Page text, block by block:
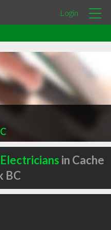
Login
Electricians in Cache
BC